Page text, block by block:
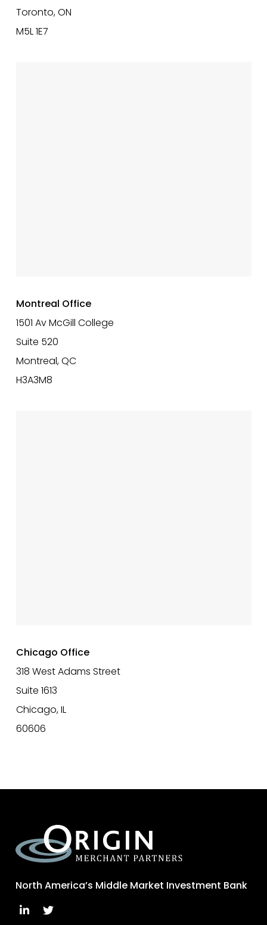
Toronto, ON
M5L 1E7
Montreal Office
1501 Av McGill College
Suite 520
Montreal, QC
H3A3M8
Chicago Office
318 West Adams Street
Suite 1613
Chicago, IL
60606
North America’s Middle Market Investment Bank